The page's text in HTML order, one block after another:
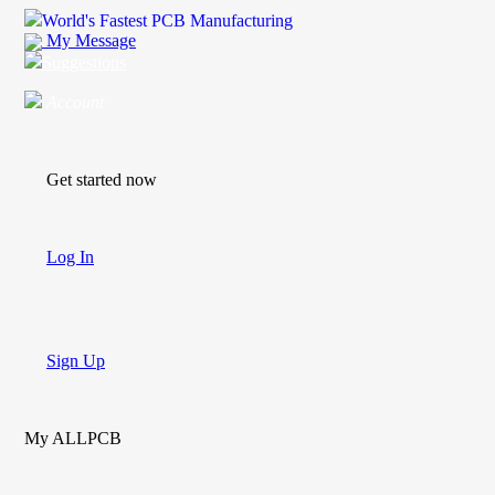
World's Fastest PCB Manufacturing
My Message
Get started now
Log In
Sign Up
My ALLPCB